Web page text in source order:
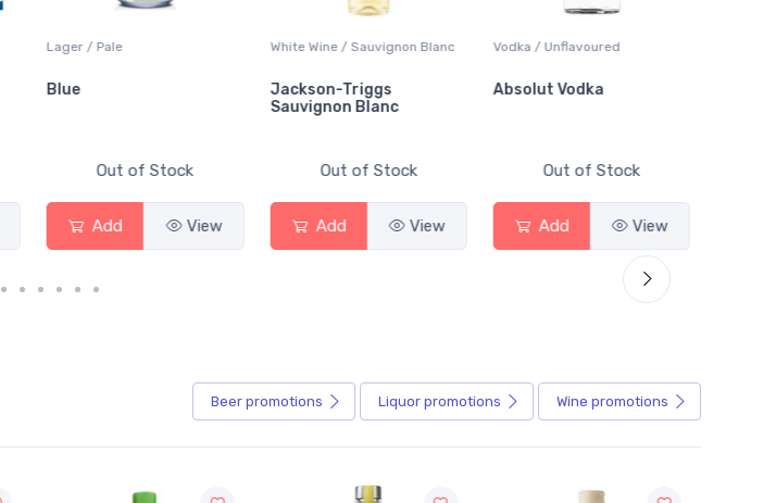
Lager / Pale
Blue
Out of Stock
Add View
White Wine / Sauvignon Blanc
Jackson-Triggs
Sauvignon Blanc
Out of Stock
Add View
Vodka / Unflavoured
Absolut Vodka
Out of Stock
Add View
Beer promotions Liquor promotions Wine promotions